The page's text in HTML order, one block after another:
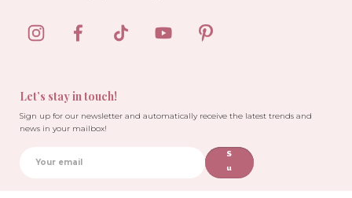
Let’s stay in touch!
Sign up for our newsletter and automatically receive the latest trends and
news in your mailbox!
S
u